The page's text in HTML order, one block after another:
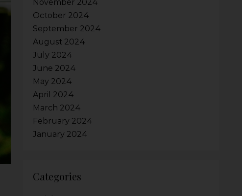
November 2024
October 2024
September 2024
August 2024
July 2024
June 2024
May 2024
April 2024
March 2024
February 2024
January 2024
Categories